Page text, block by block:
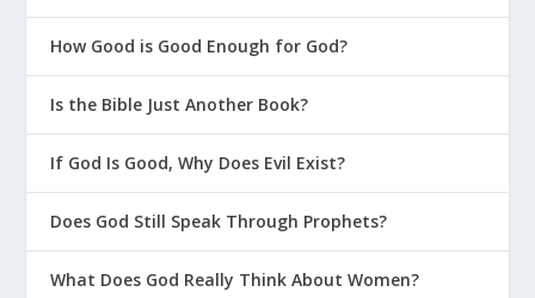
How Good is Good Enough for God?
Is the Bible Just Another Book?
If God Is Good, Why Does Evil Exist?
Does God Still Speak Through Prophets?
What Does God Really Think About Women?